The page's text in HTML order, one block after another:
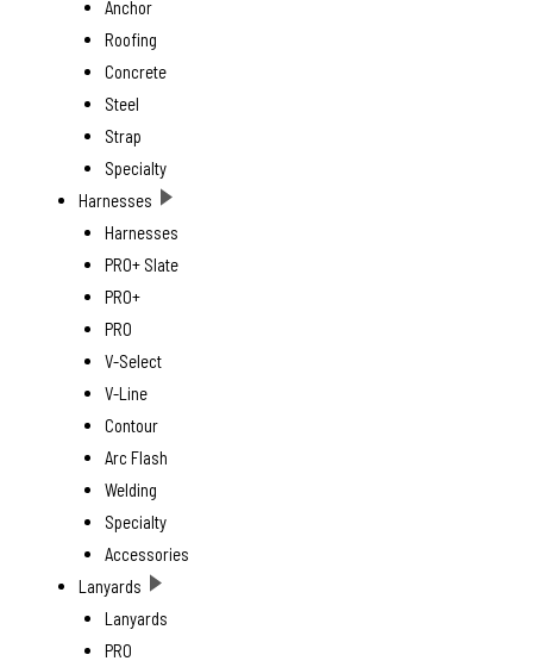
Anchor
Roofing
Concrete
Steel
Strap
Specialty
Harnesses
Harnesses
PRO+ Slate
PRO+
PRO
V-Select
V-Line
Contour
Arc Flash
Welding
Specialty
Accessories
Lanyards
Lanyards
PRO